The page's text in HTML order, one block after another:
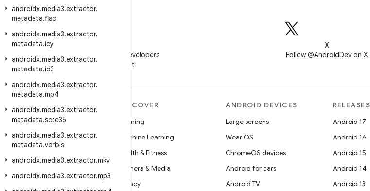
androidx.media3.extractor.
metadata.flac
androidx.media3.extractor.
metadata.icy
androidx.media3.extractor.
metadata.id3
androidx.media3.extractor.
metadata.mp4
androidx.media3.extractor.
metadata.scte35
androidx.media3.extractor.
metadata.vorbis
androidx.media3.extractor.mkv
androidx.media3.extractor.mp3
Follow Android Developers
on WeChat
X
Follow @AndroidDev on X
MORE ANDROID
Android
Android for Enterprise
DISCOVER
Gaming
Machine Learning
Health & Fitness
Camera & Media
Privacy
ANDROID DEVICES
Large screens
Wear OS
ChromeOS devices
Android for cars
Android TV
RELEASES
Android 17
Android 16
Android 15
Android 14
Android 13